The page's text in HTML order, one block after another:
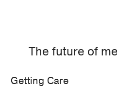
The future of
Getting Care